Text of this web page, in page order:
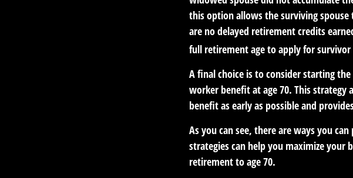
this option allows the surviving
are no delayed retirement credits
full retirement age to apply for
A final choice is to consider starting
worker benefit at age 70. This strategy
benefit as early as possible and
As you can see, there are ways you
strategies can help you maximize
retirement to age 70.